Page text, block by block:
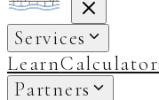
Services
Learn
Partners